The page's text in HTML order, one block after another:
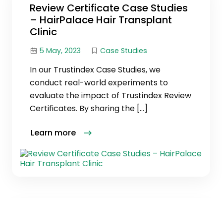
Review Certificate Case Studies
– HairPalace Hair Transplant
Clinic
5 May, 2023 Case Studies
In our Trustindex Case Studies, we
conduct real-world experiments to
evaluate the impact of Trustindex Review
Certificates. By sharing the […]
Learn more